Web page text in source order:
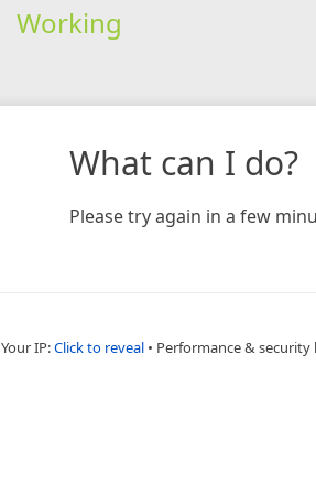
Working
What can I do?
Please try again in a few
Your IP:Click to reveal • Performance & security